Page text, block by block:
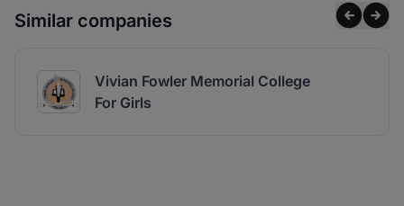
Similar companies
Vivian Fowler Memorial College
For Girls